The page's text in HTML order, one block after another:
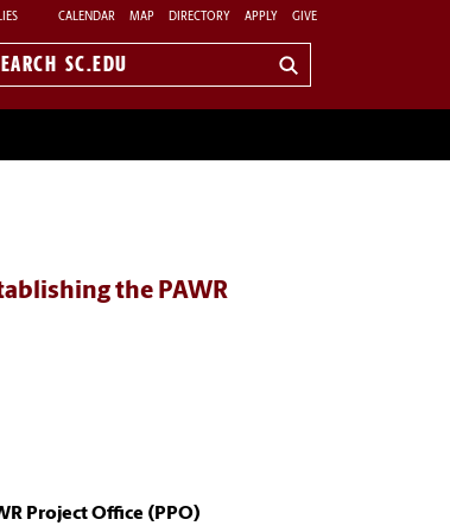
CALENDAR MAP DIRECTORY APPLY GIVE
the PAWR
Project Office (PPO)